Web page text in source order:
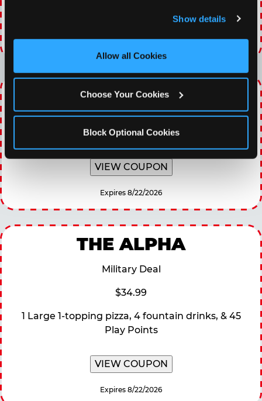
and measure and target content and ads, here and on
third party sites. Click ‘Allow All Cookies’ to use this
site with all cookies enabled, or click ‘Block Optional
Show details
Allow all Cookies
Choose Your Cookies
Block Optional Cookies
Expires 8/22/2026
WINNING WEDNESDAY
30% OFF 60 Minutes of All You Can Play every
Wednesday
VIEW COUPON
Expires 8/22/2026
THE ALPHA
Military Deal
$34.99
1 Large 1-topping pizza, 4 fountain drinks, & 45
Play Points
VIEW COUPON
Expires 8/22/2026